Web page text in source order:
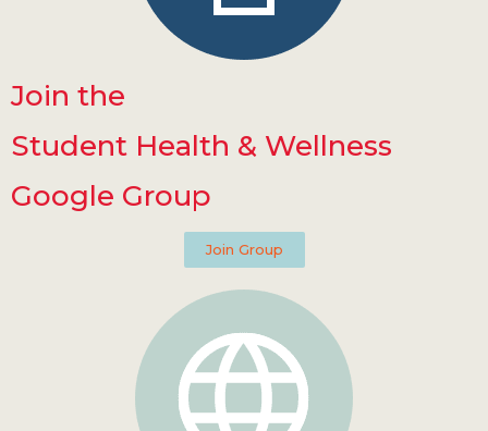
Join the
Student Health & Wellness
Google Group
Join Group